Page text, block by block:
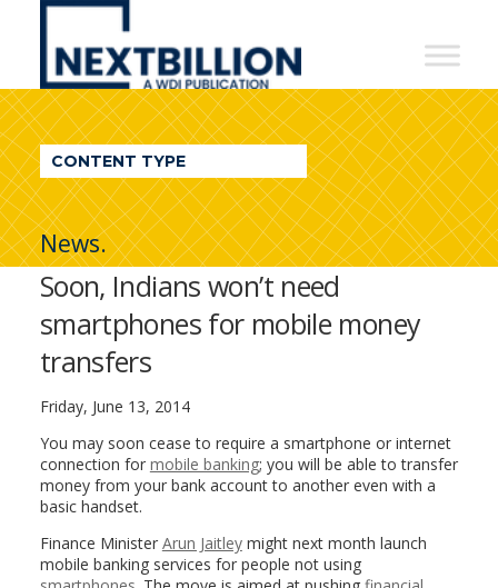
NextBillion
A
WDI
Publication
CONTENT TYPE
News.
Soon, Indians won’t need
smartphones for mobile money
transfers
Friday, June 13, 2014
You may soon cease to require a smartphone or internet
connection for mobile banking; you will be able to transfer
money from your bank account to another even with a
basic handset.
Finance Minister Arun Jaitleymight next month launch
mobile banking services for people not using